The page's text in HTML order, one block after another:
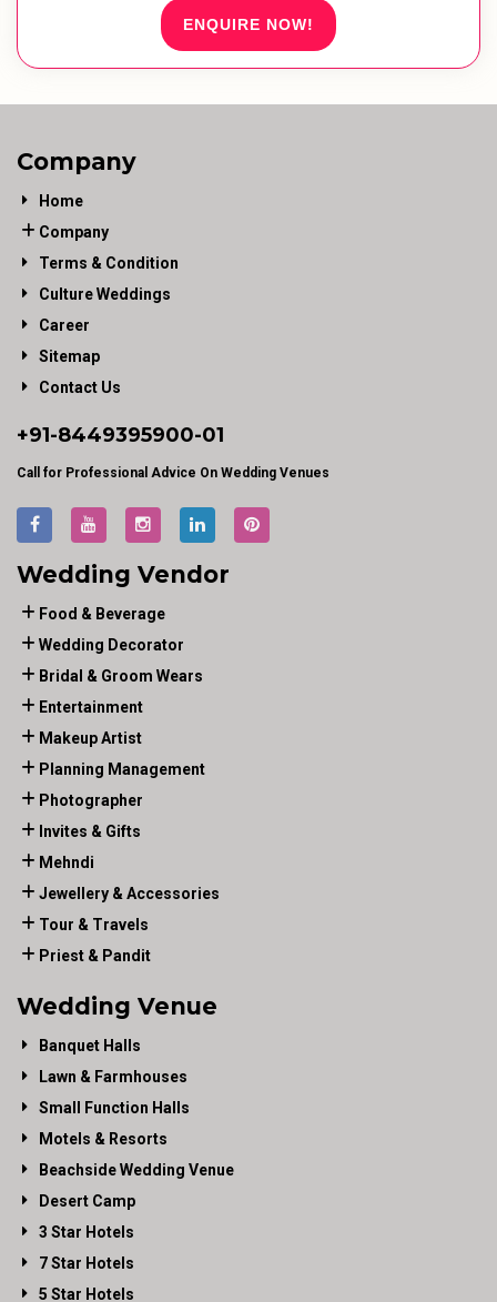
ENQUIRE NOW!
Company
Home
Company
Terms & Condition
Culture Weddings
Career
Sitemap
Contact Us
+91-8449395900-01
Call for Professional Advice On Wedding Venues
Wedding Vendor
Food & Beverage
Wedding Decorator
Bridal & Groom Wears
Entertainment
Makeup Artist
Planning Management
Photographer
Invites & Gifts
Mehndi
Jewellery & Accessories
Tour & Travels
Priest & Pandit
Wedding Venue
Banquet Halls
Lawn & Farmhouses
Small Function Halls
Motels & Resorts
Beachside Wedding Venue
Desert Camp
3 Star Hotels
7 Star Hotels
5 Star Hotels